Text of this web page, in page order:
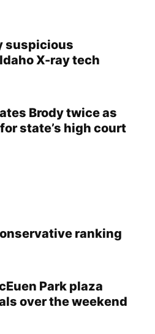
suspicious
X-ray tech
Brody twice as
state’s high court
ranking
Park plaza
over the weekend